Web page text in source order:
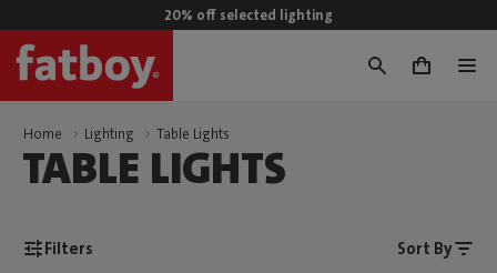
20% off selected lighting
0
Home Lighting Table Lights
TABLE LIGHTS
Filters Sort By